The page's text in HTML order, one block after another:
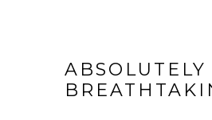
ABSOLUTELY